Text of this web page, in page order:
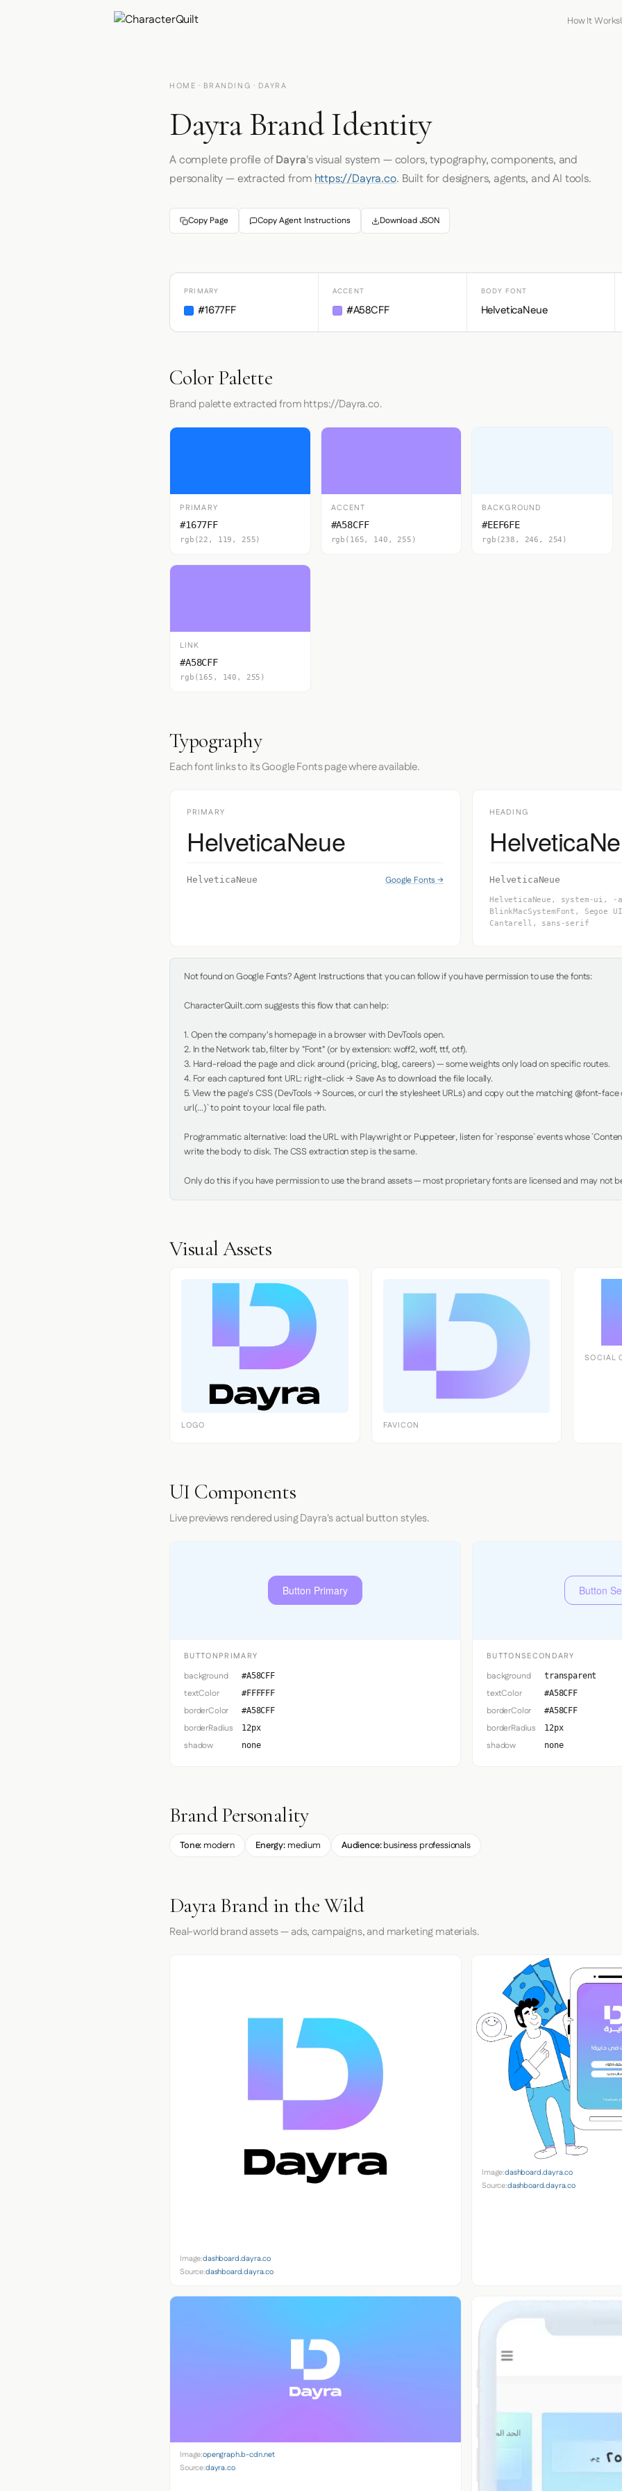
How It Works
HOME · BRANDING · DAYRA
Dayra Brand Identity
A complete profile ofDayra's visual system — colors, typography, components, and
personality — extracted fromhttps://Dayra.co. Built for designers, agents, and AI tools.
Copy Page Copy Agent Instructions Download JSON
PRIMARY
#1677FF
ACCENT
#A58CFF
BODY FONT
HelveticaNeue
Color Palette
Brand palette extracted from https://Dayra.co.
PRIMARY
#1677FF
rgb(22, 119, 255)
ACCENT
#A58CFF
rgb(165, 140, 255)
BACKGROUND
#EEF6FE
rgb(238, 246, 254)
LINK
#A58CFF
rgb(165, 140, 255)
Typography
Each font links to its Google Fonts page where available.
PRIMARY
HelveticaNeue
HelveticaNeue Google Fonts →
HEADING
HelveticaNeue
HelveticaNeue, system-ui, -
BlinkMacSystemFont, Segoe
Cantarell, sans-serif
Not found on Google Fonts? Agent Instructions that you can follow if you have permission to use the fonts:
CharacterQuilt.com suggests this flow that can help:
1. Open the company's homepage in a browser with DevTools open.
2. In the Network tab, filter by "Font" (or by extension: woff2, woff, ttf, otf).
3. Hard-reload the page and click around (pricing, blog, careers) — some weights only load on specific routes.
4. For each captured font URL: right-click → Save As to download the file locally.
5. View the page's CSS (DevTools → Sources, or curl the stylesheet URLs) and copy out the matching @font-
url(...)` to point to your local file path.
Programmatic alternative: load the URL with Playwright or Puppeteer, listen for `response` events whose
write the body to disk. The CSS extraction step is the same.
Only do this if you have permission to use the brand assets — most proprietary fonts are licensed and may not
Visual Assets
LOGO FAVICON
SOCIAL
UI Components
Live previews rendered using Dayra's actual button styles.
Button Primary
BUTTONPRIMARY
background #A58CFF
textColor #FFFFFF
borderColor #A58CFF
borderRadius 12px
shadow none
Button
BUTTONSECONDARY
background transparent
textColor #A58CFF
borderColor #A58CFF
borderRadius 12px
shadow none
Brand Personality
Tone: modern Energy:medium Audience:business professionals
Dayra Brand in the Wild
Real-world brand assets — ads, campaigns, and marketing materials.
Image:dashboard.dayra.co
Source:dashboard.dayra.co
Image:dashboard.dayra.co
Source:dashboard.dayra.co
Image:opengraph.b-cdn.net
Source:dayra.co